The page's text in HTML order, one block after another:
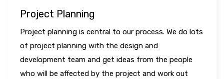
Project Planning
Project planning is central to our process. We do lots
of project planning with the design and
development team and get ideas from the people
who will be affected by the project and work out